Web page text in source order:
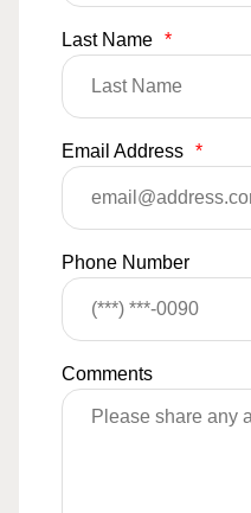
Last Name *
Email Address *
Phone Number
Comments